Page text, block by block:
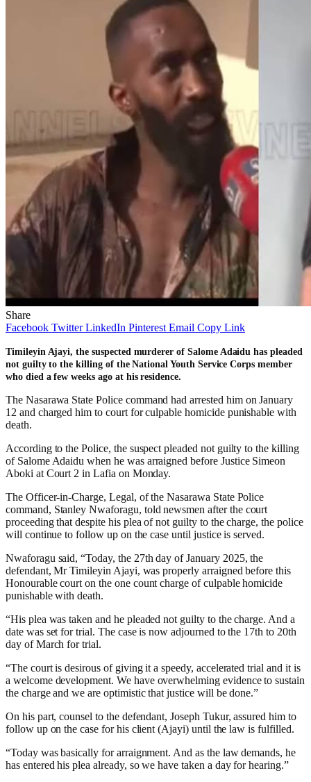
Share
Facebook Twitter LinkedIn Pinterest Email Copy Link
Timileyin Ajayi, the suspected murderer of Salome Adaidu has pleaded
not guilty to the killing of the National Youth Service Corps member
who died a few weeks ago at his residence.
The Nasarawa State Police command had arrested him on January
12 and charged him to court for culpable homicide punishable with
death.
According to the Police, the suspect pleaded not guilty to the killing
of Salome Adaidu when he was arraigned before Justice Simeon
Aboki at Court 2 in Lafia on Monday.
The Officer-in-Charge, Legal, of the Nasarawa State Police
command, Stanley Nwaforagu, told newsmen after the court
proceeding that despite his plea of not guilty to the charge, the police
will continue to follow up on the case until justice is served.
Nwaforagu said, “Today, the 27th day of January 2025, the
defendant, Mr Timileyin Ajayi, was properly arraigned before this
Honourable court on the one count charge of culpable homicide
punishable with death.
“His plea was taken and he pleaded not guilty to the charge. And a
date was set for trial. The case is now adjourned to the 17th to 20th
day of March for trial.
“The court is desirous of giving it a speedy, accelerated trial and it is
a welcome development. We have overwhelming evidence to sustain
the charge and we are optimistic that justice will be done.”
On his part, counsel to the defendant, Joseph Tukur, assured him to
follow up on the case for his client (Ajayi) until the law is fulfilled.
“Today was basically for arraignment. And as the law demands, he
has entered his plea already, so we have taken a day for hearing.”